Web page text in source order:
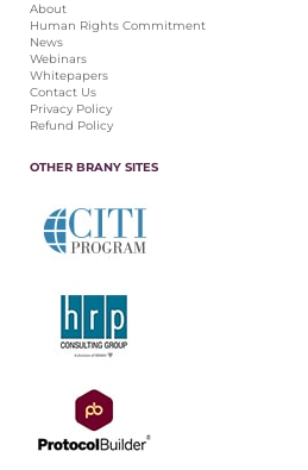
About
Human Rights Commitment
News
Webinars
Whitepapers
Contact Us
Privacy Policy
Refund Policy
OTHER BRANY SITES